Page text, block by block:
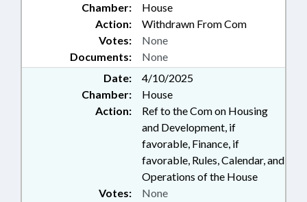
Chamber:
House
Action:
Withdrawn From Com
Documents: None
Votes: None
Date:
4/10/2025
Chamber:
House
Action:
Ref to the Com on Housing
and Development, if
favorable, Finance, if
favorable, Rules, Calendar, and
Operations of the House
Votes: None